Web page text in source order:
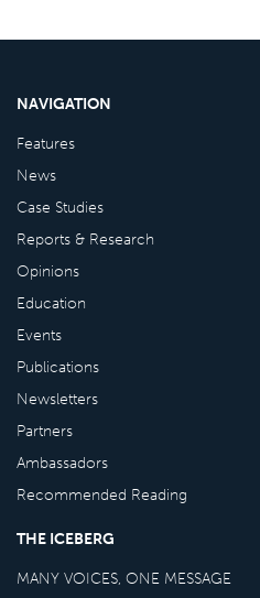
NAVIGATION
Features
News
Case Studies
Reports & Research
Opinions
Education
Events
Publications
Newsletters
Partners
Ambassadors
Recommended Reading
THE ICEBERG
MANY VOICES, ONE MESSAGE